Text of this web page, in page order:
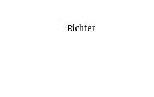
Richter